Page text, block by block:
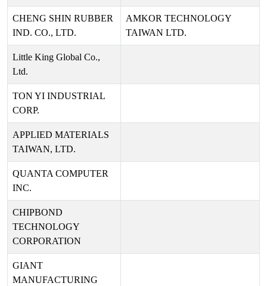
CHENG SHIN RUBBER
IND. CO., LTD.
AMKOR TECHNOLOGY
TAIWAN LTD.
Little King Global Co.,
Ltd.
TON YI INDUSTRIAL
CORP.
APPLIED MATERIALS
TAIWAN, LTD.
QUANTA COMPUTER
INC.
CHIPBOND
TECHNOLOGY
CORPORATION
GIANT
MANUFACTURING